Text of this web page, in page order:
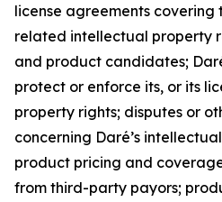
license agreements
related intellectual property
and product candidates;
protect or enforce its, or its
property rights; disputes or
concerning Daré’s
product pricing and
from third-party payors;